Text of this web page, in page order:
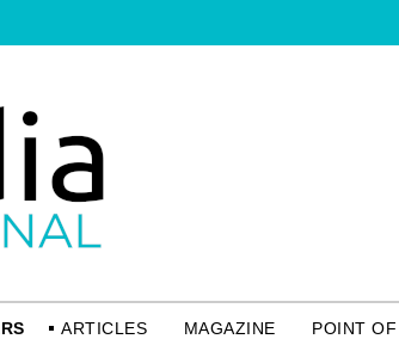
ARTICLES MAGAZINE POINT